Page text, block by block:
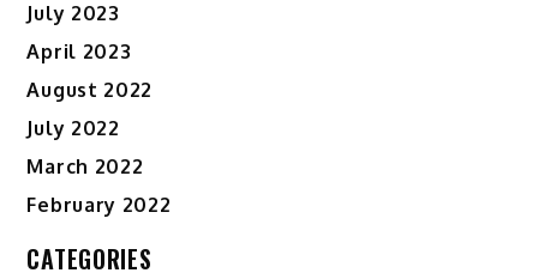
July 2023
April 2023
August 2022
July 2022
March 2022
February 2022
CATEGORIES